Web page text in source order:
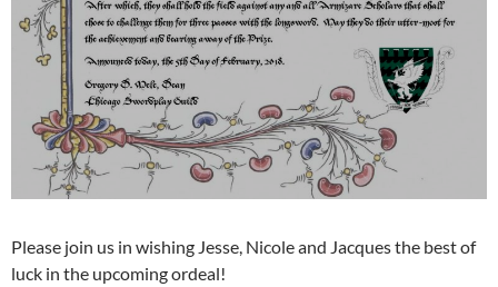
Please join us in wishing Jesse, Nicole and Jacques the best of
luck in the upcoming ordeal!